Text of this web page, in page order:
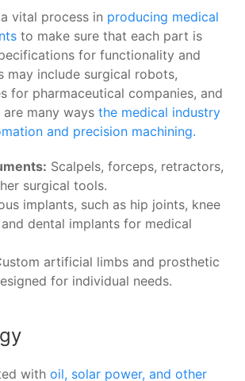
vital process in producing medical
to make sure that each part is
for functionality and
may include surgical robots,
for pharmaceutical companies, and
many ways the medical industry
and precision machining.
Scalpels, forceps, retractors,
surgical tools.
implants, such as hip joints, knee
dental implants for medical
artificial limbs and prosthetic
for individual needs.
with oil, solar power, and other